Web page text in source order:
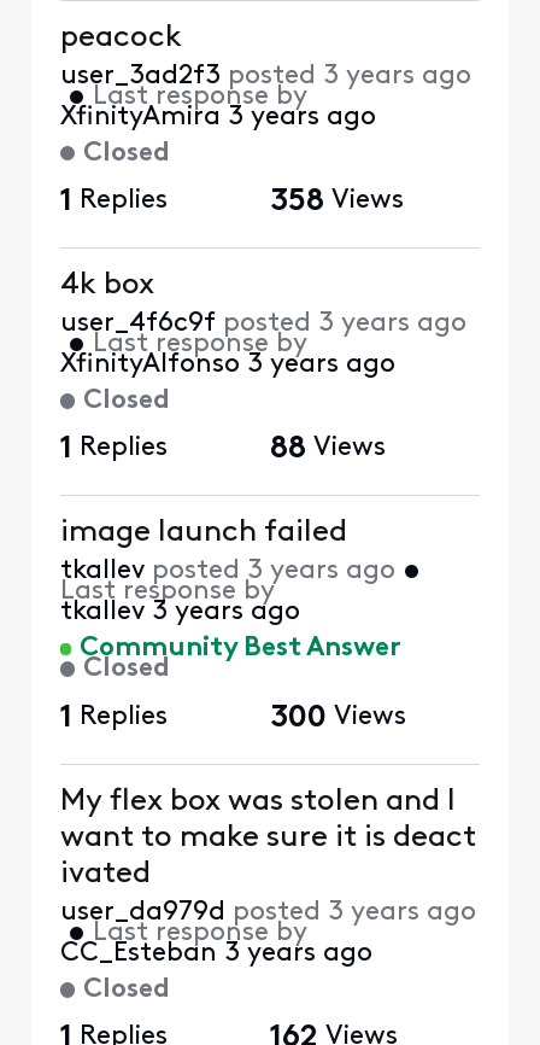
Closed
peacock
user_3ad2f3 posted 3 years ago
• Last response by
XfinityAmira 3 years ago
1 Replies 358 Views
Closed
4k box
user_4f6c9f posted 3 years ago
• Last response by
XfinityAlfonso 3 years ago
1 Replies 88 Views
Community Best Answer
Closed
image launch failed
tkallev posted 3 years ago •
Last response by
tkallev 3 years ago
1 Replies 300 Views
Closed
My flex box was stolen and I
want to make sure it is deact
ivated
user_da979d posted 3 years ago
• Last response by
CC_Esteban 3 years ago
1 Replies 162 Views